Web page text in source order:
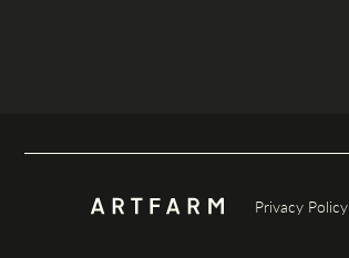
Privacy Policy